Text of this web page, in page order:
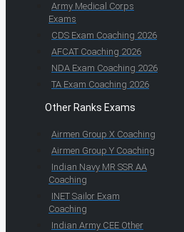
Army Medical Corps
Exams
CDS Exam Coaching 2026
AFCAT Coaching 2026
NDA Exam Coaching 2026
TA Exam Coaching 2026
Other Ranks Exams
Airmen Group X Coaching
Airmen Group Y Coaching
Indian Navy MR SSR AA
Coaching
INET Sailor Exam
Coaching
Indian Army CEE Other